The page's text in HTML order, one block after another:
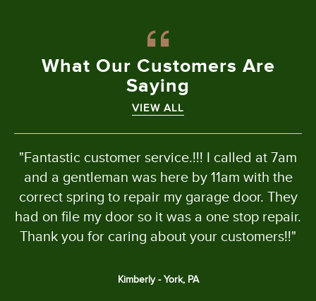
What Our Customers Are
Saying
VIEW ALL
"Fantastic customer service.!!! I called at 7am
and a gentleman was here by 11am with the
correct spring to repair my garage door. They
had on file my door so it was a one stop repair.
Thank you for caring about your customers!!"
Kimberly - York, PA